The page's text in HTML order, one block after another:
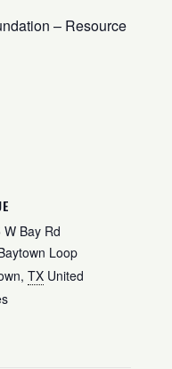
– Resource
W Bay Rd
Loop
, TX United